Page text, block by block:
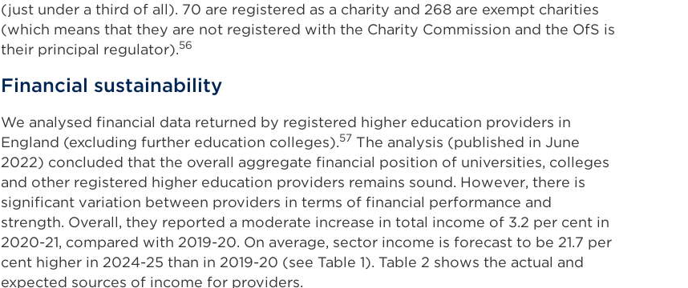
(just under a third of all). 70 are registered as a charity and 268 are exempt charities
(which means that they are not registered with the Charity Commission and the OfS is
their principal regulator).56
Financial sustainability
We analysed financial data returned by registered higher education providers in
England (excluding further education colleges).57 The analysis (published in June
2022) concluded that the overall aggregate financial position of universities, colleges
and other registered higher education providers remains sound. However, there is
significant variation between providers in terms of financial performance and
strength. Overall, they reported a moderate increase in total income of 3.2 per cent in
2020-21, compared with 2019-20. On average, sector income is forecast to be 21.7 per
cent higher in 2024-25 than in 2019-20 (see Table 1). Table 2 shows the actual and
expected sources of income for providers.